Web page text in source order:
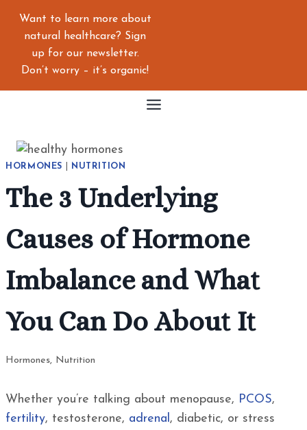
Want to learn more about
natural healthcare? Sign
up for our newsletter.
Don’t worry – it’s organic!
HORMONES NUTRITION
The 3 Underlying
Causes of Hormone
Imbalance and What
You Can Do About It
Hormones, Nutrition
Whether you’re talking about menopause, PCOS,
fertility, testosterone, adrenal , diabetic, or stress